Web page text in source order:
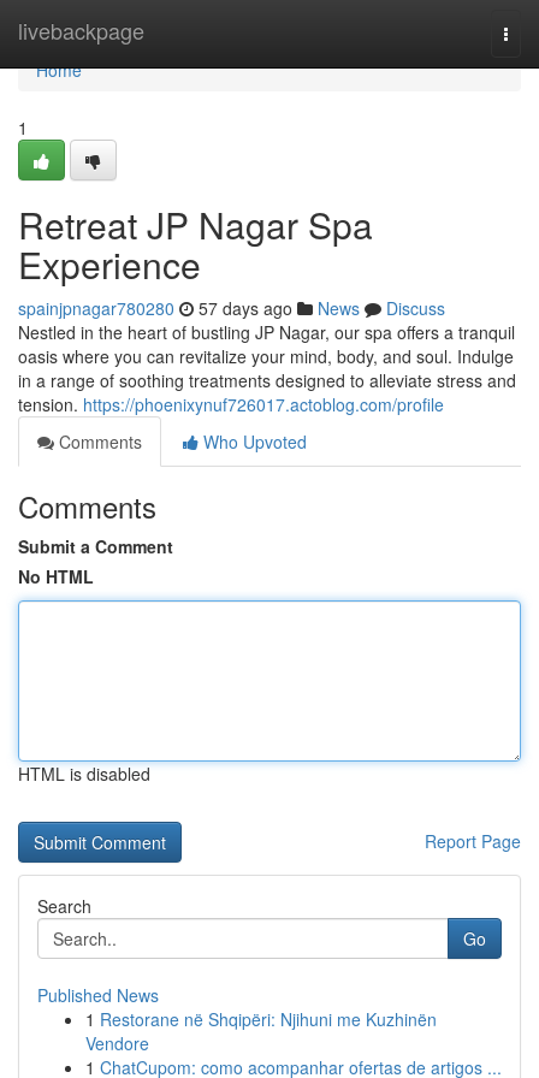
livebackpage
Home
Home
1
Retreat JP Nagar Spa
Experience
spainjpnagar780280 57 days ago News
Discuss
Nestled in the heart of bustling JP Nagar, our spa offers a tranquil
oasis where you can revitalize your mind, body, and soul. Indulge
in a range of soothing treatments designed to alleviate stress and
tension. https://phoenixynuf726017.actoblog.com/profile
Comments
Who Upvoted
Comments
Submit a Comment
No HTML
HTML is disabled
Report Page
Search
Go
Published News
1 Restorane në Shqipëri: Njihuni me Kuzhinën
Vendore
1 ChatCupom: como acompanhar ofertas de artigos ...